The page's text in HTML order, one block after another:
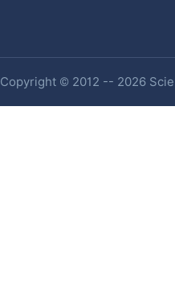
Copyright © 2012 -- 2026